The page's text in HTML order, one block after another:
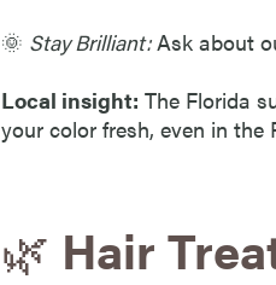
🌞 Stay Brilliant:Ask about
Local insight: The Florida
your color fresh, even in the
🌿 Hair